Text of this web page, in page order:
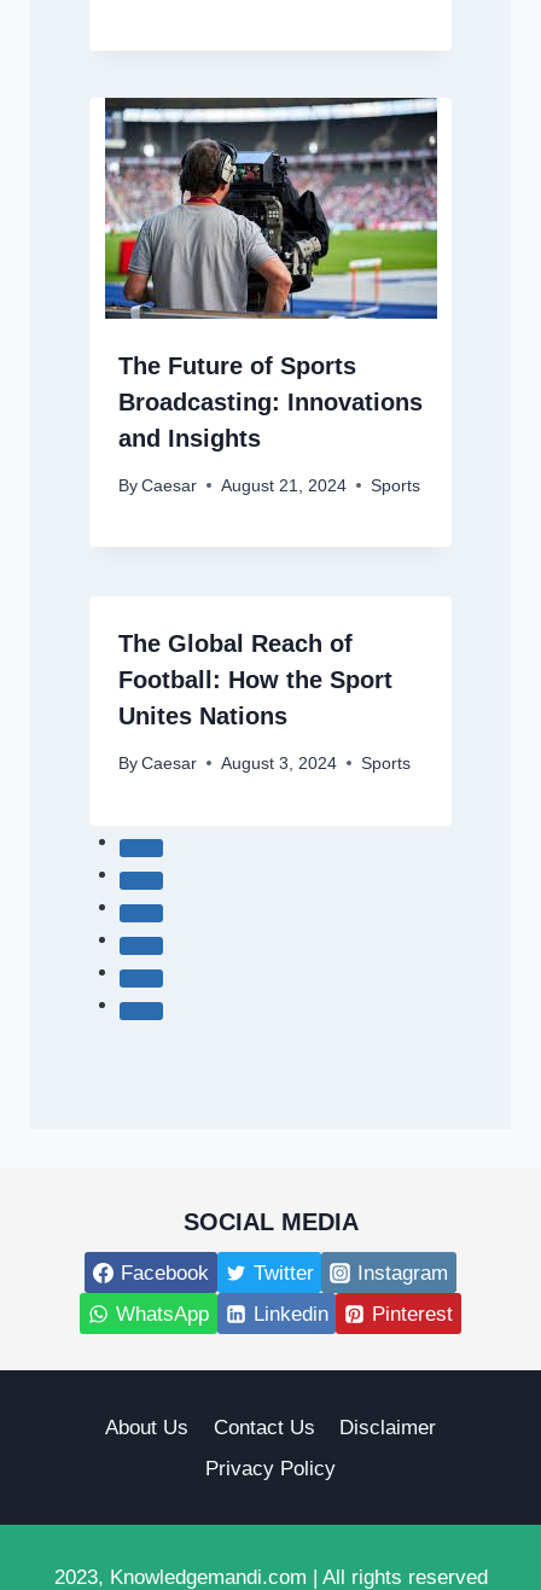
The Future of Sports
Broadcasting: Innovations
and Insights
By Caesar August 21, 2024 Sports
The Global Reach of
Football: How the Sport
Unites Nations
By Caesar August 3, 2024 Sports
SOCIAL MEDIA
Facebook Twitter
Instagram
WhatsApp
Linkedin Pinterest
About Us Contact Us
Disclaimer
Privacy Policy
2023, Knowledgemandi.com | All rights reserved